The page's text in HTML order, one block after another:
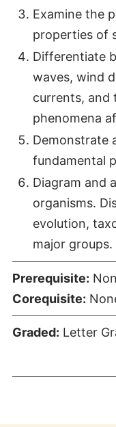
Examine the
properties of
Differentiate
waves, wind
currents, and
phenomena
Demonstrate
fundamental
Diagram and
organisms.
evolution,
major groups.
Prerequisite:
Corequisite:
Graded: Letter